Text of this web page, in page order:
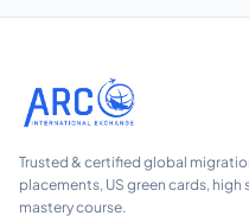
Trusted & certified global
placements, US green cards,
mastery course.